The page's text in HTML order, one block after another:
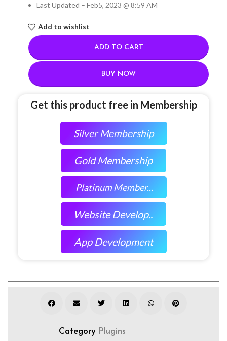
Last Updated – Feb5, 2023 @ 8:59 AM
Add to wishlist
ADD TO CART
BUY NOW
Get this product free in Membership
Silver Membership
Gold Membership
Platinum Member...
Website Develop..
App Development
Category Plugins